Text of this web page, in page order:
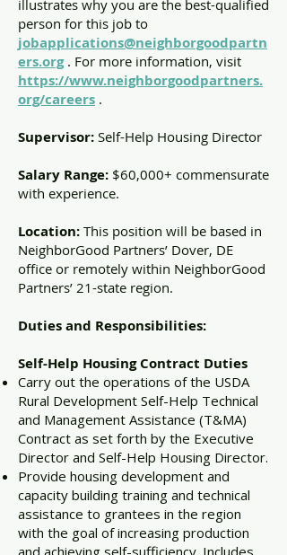
illustrates why you are the best-qualified
person for this job to
jobapplications@neighborgoodpartn
ers.org. For more information, visit
https://www.neighborgoodpartners.
org/careers .
Supervisor: Self-Help Housing Director
Salary Range: $60,000+ commensurate
with experience.
Location: This position will be based in
NeighborGood Partners’ Dover, DE
office or remotely within NeighborGood
Partners’ 21-state region.
Duties and Responsibilities:
Self-Help Housing Contract Duties
Carry out the operations of the USDA
Rural Development Self-Help Technical
and Management Assistance (T&MA)
Contract as set forth by the Executive
Director and Self-Help Housing Director.
Provide housing development and
capacity building training and technical
assistance to grantees in the region
with the goal of increasing production
and achieving self-sufficiency. Includes